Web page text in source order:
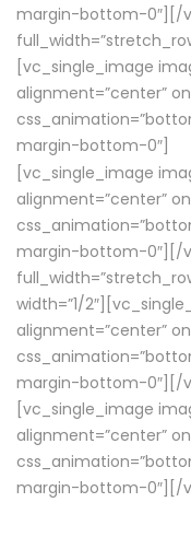
margin-bottom-0″][/
[vc_single_image
alignment=”center”
margin-bottom-0″]
[vc_single_image
alignment=”center”
margin-bottom-0″][/
width=”1/
alignment=”center”
margin-bottom-0″][/
[vc_single_image
alignment=”center”
margin-bottom-0″][/